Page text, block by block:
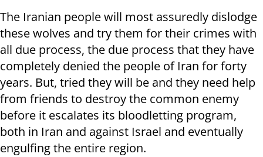
The Iranian people will most assuredly dislodge
these wolves and try them for their crimes with
all due process, the due process that they have
completely denied the people of Iran for forty
years. But, tried they will be and they need help
from friends to destroy the common enemy
before it escalates its bloodletting program,
both in Iran and against Israel and eventually
engulfing the entire region.